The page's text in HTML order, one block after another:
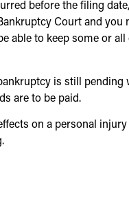
before the filing
Court and you
able to keep some or
is still pending
are to be paid.
on a personal